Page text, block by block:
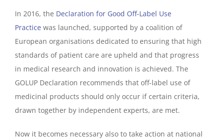
In 2016, the Declaration for Good Off-Label Use
Practice was launched, supported by a coalition of
European organisations dedicated to ensuring that high
standards of patient care are upheld and that progress
in medical research and innovation is achieved. The
GOLUP Declaration recommends that off-label use of
medicinal products should only occur if certain criteria,
drawn together by independent experts, are met.
Now it becomes necessary also to take action at national